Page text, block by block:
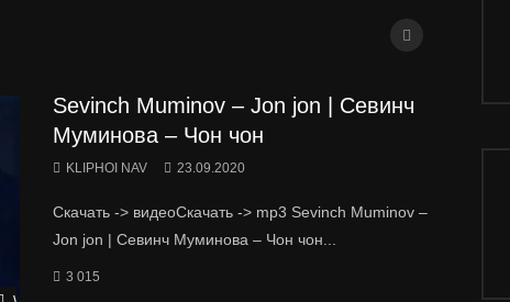
Sevinch Muminov – Jon jon | Севинч
Муминова – Чон чон
KLIPHOI NAV 23.09.2020
Скачать -> видеоСкачать -> mp3 Sevinch Muminov –
Jon jon | Севинч Муминова – Чон чон...
3 015